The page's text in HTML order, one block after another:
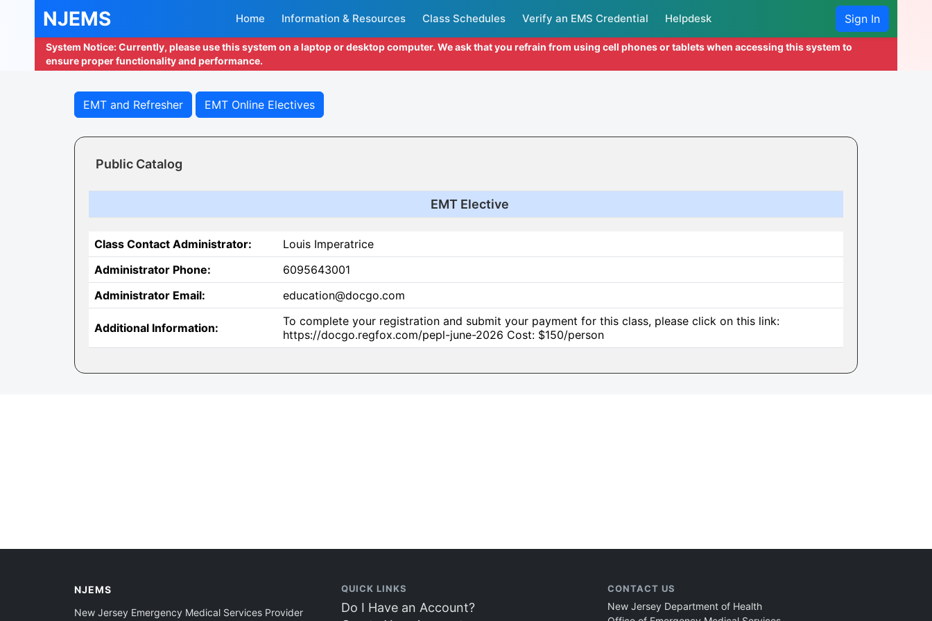
NJEMS Home Information & Resources Class Schedules Verify an EMS Credential Helpdesk Sign In
System Notice: Currently, please use this system on a laptop or desktop computer. We ask that you refrain from using cell phones or tablets when accessing this system to
ensure proper functionality and performance.
EMT and Refresher EMT Online Electives
Public Catalog
EMT Elective
Class Contact Administrator:
Louis Imperatrice
Administrator Phone:
6095643001
Administrator Email:
education@docgo.com
Additional Information:
To complete your registration and submit your payment for this class, please click on this link:
https://docgo.regfox.com/pepl-june-2026 Cost: $150/person
NJEMS
New Jersey Emergency Medical Services Provider
QUICK LINKS
Do I Have an Account?
CONTACT US
New Jersey Department of Health